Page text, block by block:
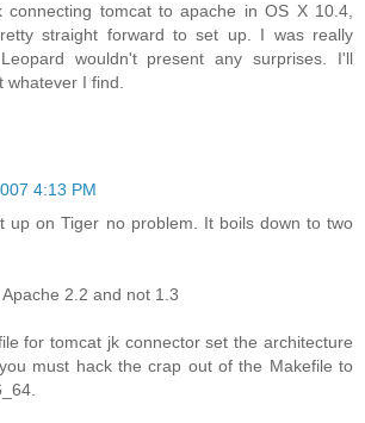
connecting tomcat to apache in OS X 10.4,
straight forward to set up. I was really
wouldn't present any surprises. I'll
whatever I find.
4:13 PM
up on Tiger no problem. It boils down to two
2.2 and not 1.3
for tomcat jk connector set the architecture
must hack the crap out of the Makefile to